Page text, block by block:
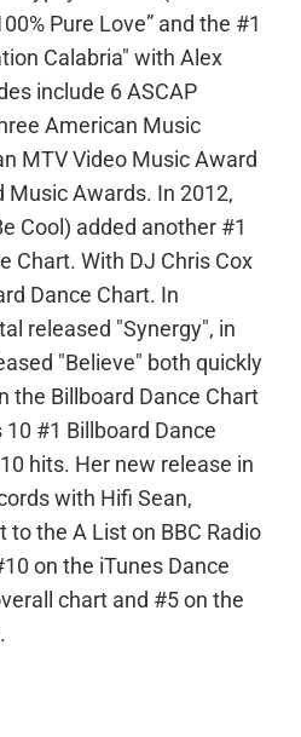
Pure Love” and the #1
Calabria" with Alex
include 6 ASCAP
American Music
MTV Video Music Award
Music Awards. In 2012,
Cool) added another #1
Chart. With DJ Chris Cox
Dance Chart. In
released "Synergy", in
"Believe" both quickly
the Billboard Dance Chart
#1 Billboard Dance
hits. Her new release in
with Hifi Sean,
the A List on BBC Radio
on the iTunes Dance
chart and #5 on the